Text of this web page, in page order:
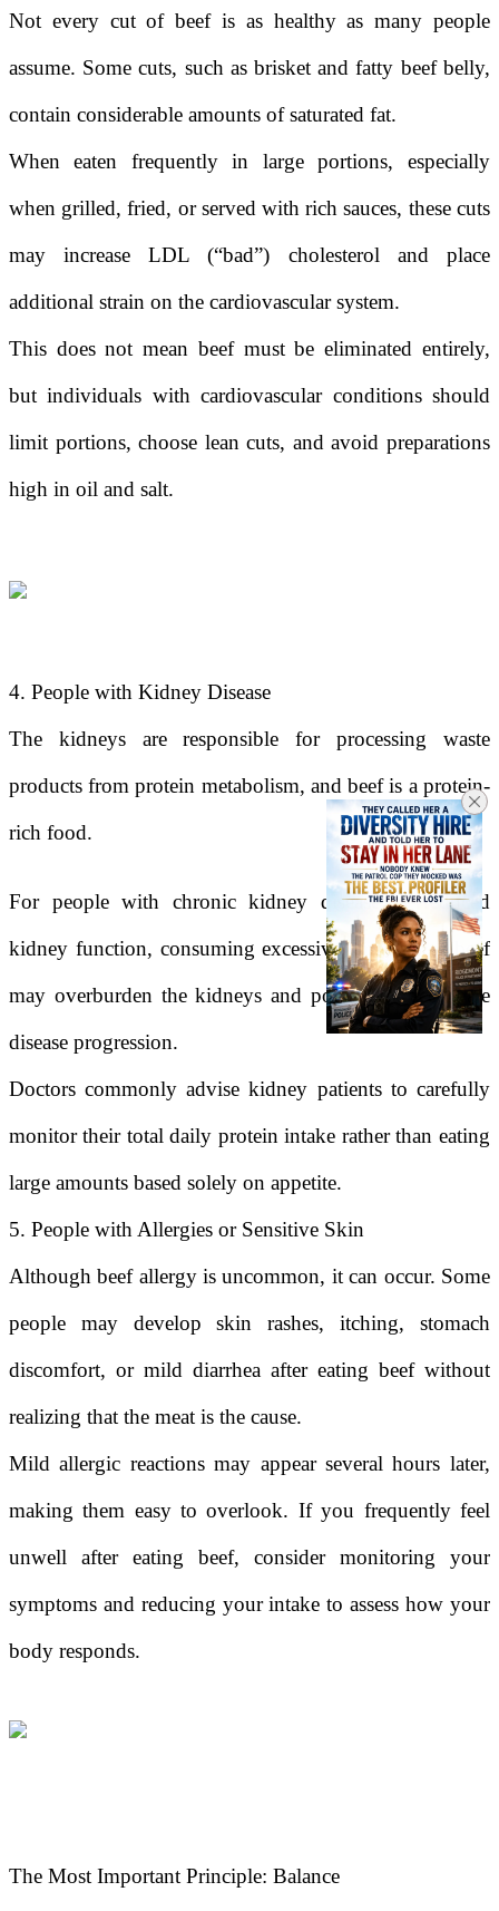
Not every cut of beef is as healthy as many people
assume. Some cuts, such as brisket and fatty beef belly,
contain considerable amounts of saturated fat.
When eaten frequently in large portions, especially
when grilled, fried, or served with rich sauces, these cuts
may increase LDL (“bad”) cholesterol and place
additional strain on the cardiovascular system.
This does not mean beef must be eliminated entirely,
but individuals with cardiovascular conditions should
limit portions, choose lean cuts, and avoid preparations
high in oil and salt.
4. People with Kidney Disease
The kidneys are responsible for processing waste
products from protein metabolism, and beef is a protein-
rich food.
For people with chronic kidney disease or reduced
kidney function, consuming excessive amounts of beef
may overburden the kidneys and potentially accelerate
disease progression.
Doctors commonly advise kidney patients to carefully
monitor their total daily protein intake rather than eating
large amounts based solely on appetite.
5. People with Allergies or Sensitive Skin
Although beef allergy is uncommon, it can occur. Some
people may develop skin rashes, itching, stomach
discomfort, or mild diarrhea after eating beef without
realizing that the meat is the cause.
Mild allergic reactions may appear several hours later,
making them easy to overlook. If you frequently feel
unwell after eating beef, consider monitoring your
symptoms and reducing your intake to assess how your
body responds.
The Most Important Principle: Balance